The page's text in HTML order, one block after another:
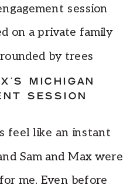
MICHIGAN
SESSION
feel like an instant
Sam and Max were
me. Even before